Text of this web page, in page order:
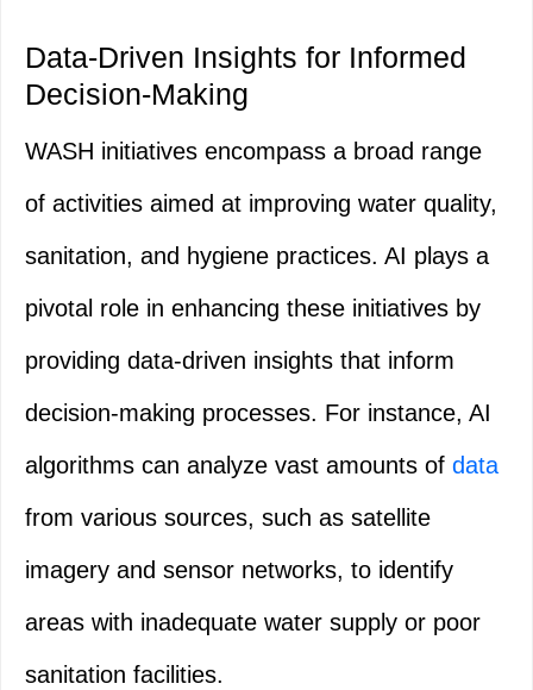
Data-Driven Insights for Informed
Decision-Making
WASH initiatives encompass a broad range
of activities aimed at improving water quality,
sanitation, and hygiene practices. AI plays a
pivotal role in enhancing these initiatives by
providing data-driven insights that inform
decision-making processes. For instance, AI
algorithms can analyze vast amounts of data
from various sources, such as satellite
imagery and sensor networks, to identify
areas with inadequate water supply or poor
sanitation facilities.